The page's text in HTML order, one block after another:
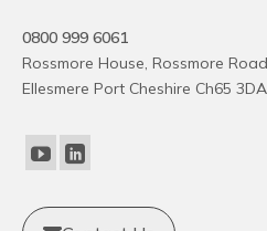
0800 999 6061
Rossmore House, Rossmore
Ellesmere Port Cheshire Ch65 3DA